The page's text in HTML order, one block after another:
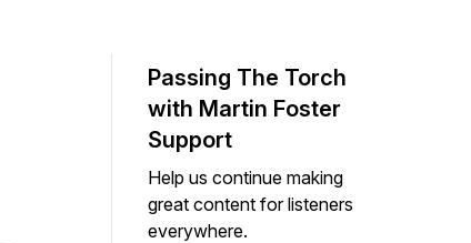
Passing The Torch
with Martin Foster
Support
Help us continue making
great content for listeners
everywhere.